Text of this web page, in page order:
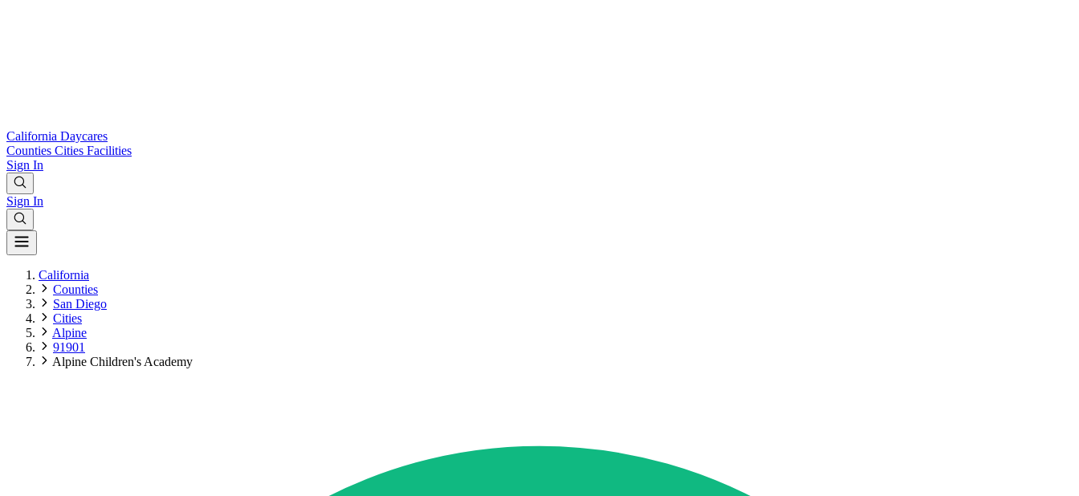
California Daycares
Counties Cities Facilities
Sign In
Sign In
California
Counties
San Diego
Cities
Alpine
91901
Alpine Children's Academy